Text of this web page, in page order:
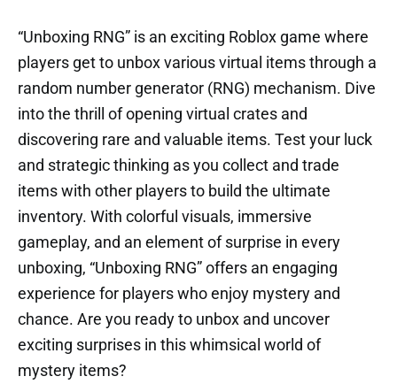
“Unboxing RNG” is an exciting Roblox game where
players get to unbox various virtual items through a
random number generator (RNG) mechanism. Dive
into the thrill of opening virtual crates and
discovering rare and valuable items. Test your luck
and strategic thinking as you collect and trade
items with other players to build the ultimate
inventory. With colorful visuals, immersive
gameplay, and an element of surprise in every
unboxing, “Unboxing RNG” offers an engaging
experience for players who enjoy mystery and
chance. Are you ready to unbox and uncover
exciting surprises in this whimsical world of
mystery items?